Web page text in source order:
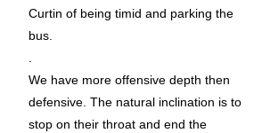
Curtin of being timid and parking the
bus.
.
We have more offensive depth then
defensive. The natural inclination is to
stop on their throat and end the